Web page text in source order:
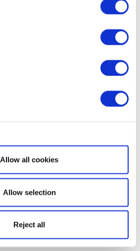
Show details
Allow all cookies
Allow selection
Reject all